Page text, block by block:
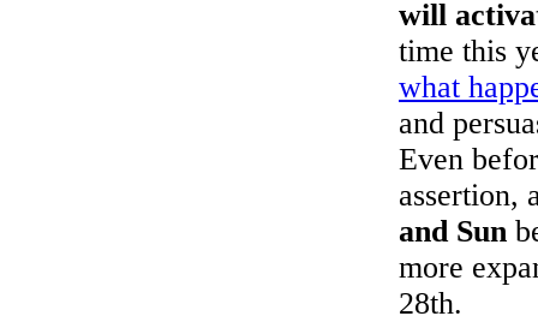
will
time this
what
and
Even
assertion,
and Sun
more
28th.